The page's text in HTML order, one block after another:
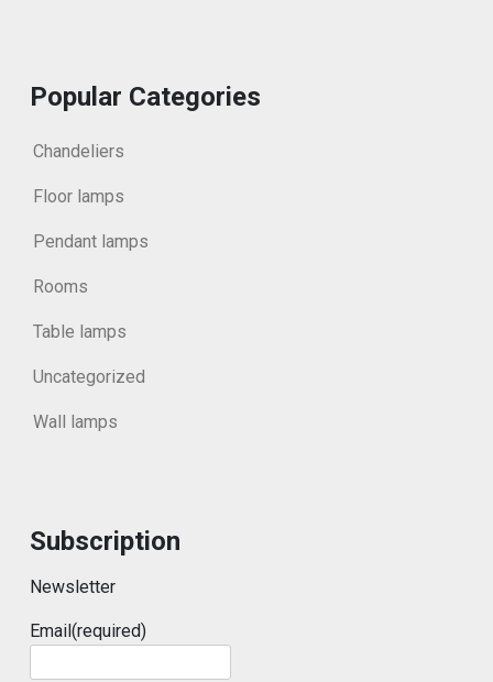
Popular Categories
Chandeliers
Floor lamps
Pendant lamps
Rooms
Table lamps
Uncategorized
Wall lamps
Subscription
Newsletter
Email(required)